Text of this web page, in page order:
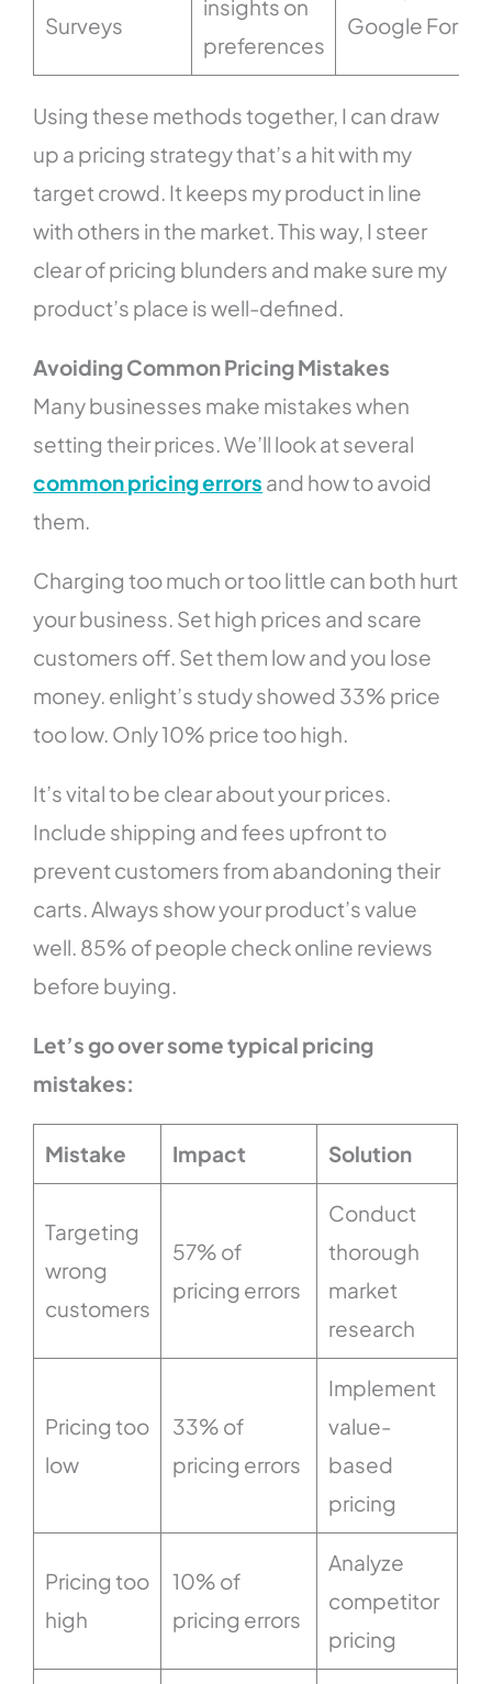
Surveys
insights on
preferences
Google Forms
Using these methods together, I can draw
up a pricing strategy that’s a hit with my
target crowd. It keeps my product in line
with others in the market. This way, I steer
clear of pricing blunders and make sure my
product’s place is well-defined.
Avoiding Common Pricing Mistakes
Many businesses make mistakes when
setting their prices. We’ll look at several
common pricing errors and how to avoid
them.
Charging too much or too little can both hurt
your business. Set high prices and scare
customers off. Set them low and you lose
money. enlight’s study showed 33% price
too low. Only 10% price too high.
It’s vital to be clear about your prices.
Include shipping and fees upfront to
prevent customers from abandoning their
carts. Always show your product’s value
well. 85% of people check online reviews
before buying.
Let’s go over some typical pricing
mistakes:
Mistake Impact Solution
Targeting
wrong
customers
57% of
pricing errors
Conduct
thorough
market
research
Pricing too
low
33% of
pricing errors
Implement
value-
based
pricing
Pricing too
high
10% of
pricing errors
Analyze
competitor
pricing